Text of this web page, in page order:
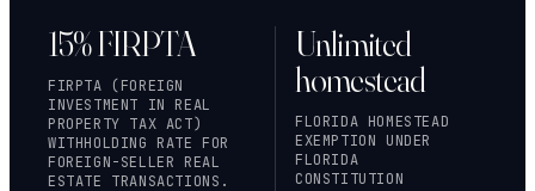
15% FIRPTA
FIRPTA (FOREIGN
INVESTMENT IN REAL
PROPERTY TAX ACT)
WITHHOLDING RATE FOR
FOREIGN-SELLER REAL
ESTATE TRANSACTIONS.
Unlimited
homestead
FLORIDA HOMESTEAD
EXEMPTION UNDER
FLORIDA
CONSTITUTION